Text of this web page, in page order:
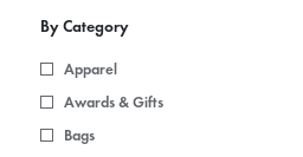
By Category
Apparel
Awards & Gifts
Bags